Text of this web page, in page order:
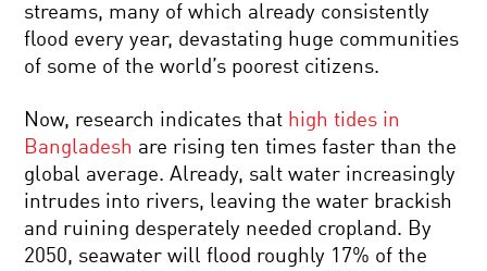
streams, many of which already consistently
flood every year, devastating huge communities
of some of the world’s poorest citizens.
Now, research indicates that high tides in
Bangladesh are rising ten times faster than the
global average. Already, salt water increasingly
intrudes into rivers, leaving the water brackish
and ruining desperately needed cropland. By
2050, seawater will flood roughly 17% of the